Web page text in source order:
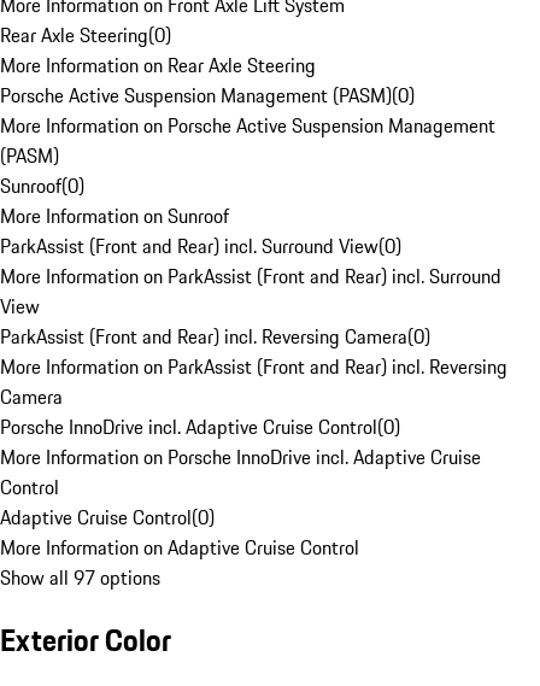
Rear Axle Steering(0)
More Information on Rear Axle Steering
Porsche Active Suspension Management (PASM)(0)
More Information on Porsche Active Suspension Management
(PASM)
Sunroof(0)
More Information on Sunroof
ParkAssist (Front and Rear) incl. Surround View(0)
More Information on ParkAssist (Front and Rear) incl. Surround
View
ParkAssist (Front and Rear) incl. Reversing Camera(0)
More Information on ParkAssist (Front and Rear) incl. Reversing
Camera
Porsche InnoDrive incl. Adaptive Cruise Control(0)
More Information on Porsche InnoDrive incl. Adaptive Cruise
Control
Adaptive Cruise Control(0)
More Information on Adaptive Cruise Control
Show all 97 options
Exterior Color